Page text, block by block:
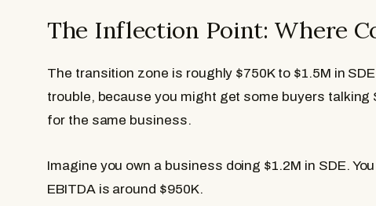
The Inflection Point: Where
The transition zone is roughly $750K to $1.5M in
trouble, because you might get some buyers talking
for the same business.
Imagine you own a business doing $1.2M in SDE.
EBITDA is around $950K.